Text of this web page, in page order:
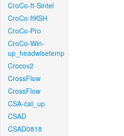
CroCo-ft-Sintel
CroCo-ftKSH
CroCo-Pro
CroCo-Win-
up_headwisetemp
Crocov2
CrossFlow
CrossFlow
CSA-cat_up
CSAD
CSAD0818